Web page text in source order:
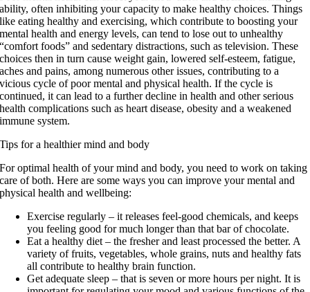
ability, often inhibiting your capacity to make healthy choices. Things
like eating healthy and exercising, which contribute to boosting your
mental health and energy levels, can tend to lose out to unhealthy
“comfort foods” and sedentary distractions, such as television. These
choices then in turn cause weight gain, lowered self-esteem, fatigue,
aches and pains, among numerous other issues, contributing to a
vicious cycle of poor mental and physical health. If the cycle is
continued, it can lead to a further decline in health and other serious
health complications such as heart disease, obesity and a weakened
immune system.
Tips for a healthier mind and body
For optimal health of your mind and body, you need to work on taking
care of both. Here are some ways you can improve your mental and
physical health and wellbeing:
Exercise regularly – it releases feel-good chemicals, and keeps
you feeling good for much longer than that bar of chocolate.
Eat a healthy diet – the fresher and least processed the better. A
variety of fruits, vegetables, whole grains, nuts and healthy fats
all contribute to healthy brain function.
Get adequate sleep – that is seven or more hours per night. It is